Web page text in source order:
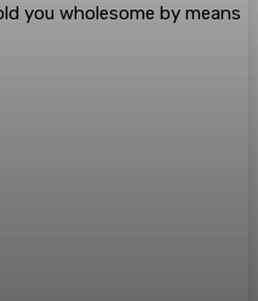
you wholesome by means